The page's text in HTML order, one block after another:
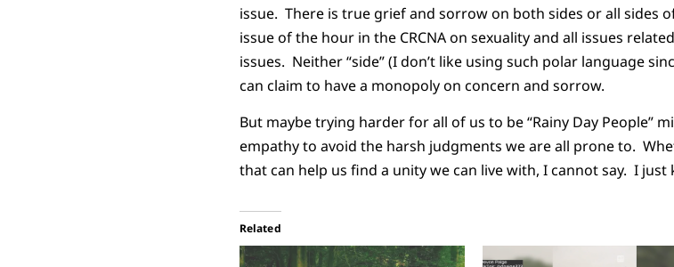
issue. There is true grief and sorrow on both sides or all sides
issue of the hour in the CRCNA on sexuality and all issues
issues. Neither “side” (I don’t like using such polar language
can claim to have a monopoly on concern and sorrow.
But maybe trying harder for all of us to be “Rainy Day People”
empathy to avoid the harsh judgments we are all prone to.
that can help us find a unity we can live with, I cannot say. I
Related